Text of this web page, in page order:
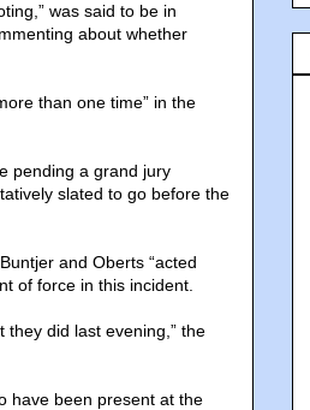
was said to be in
about whether
than one time” in the
pending a grand jury
slated to go before the
and Oberts “acted
of force in this incident.
they did last evening,” the
have been present at the